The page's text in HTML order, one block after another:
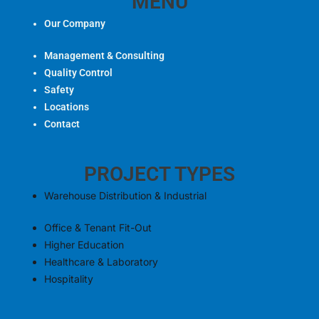
b
o
o
k
t
Our Company
Management & Consulting
Quality Control
Safety
Locations
Contact
PROJECT TYPES
Warehouse Distribution & Industrial
Office & Tenant Fit-Out
Higher Education
Healthcare & Laboratory
Hospitality